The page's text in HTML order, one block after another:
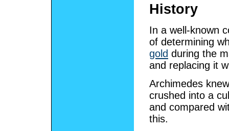
History
In a well-known
of determining
gold during the
and replacing it
Archimedes
crushed into a
and compared
this.